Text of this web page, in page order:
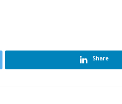
Share